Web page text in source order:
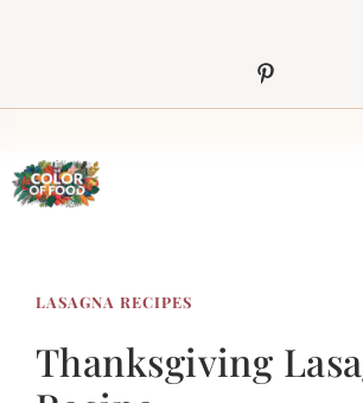
content
LASAGNA RECIPES
Thanksgiving